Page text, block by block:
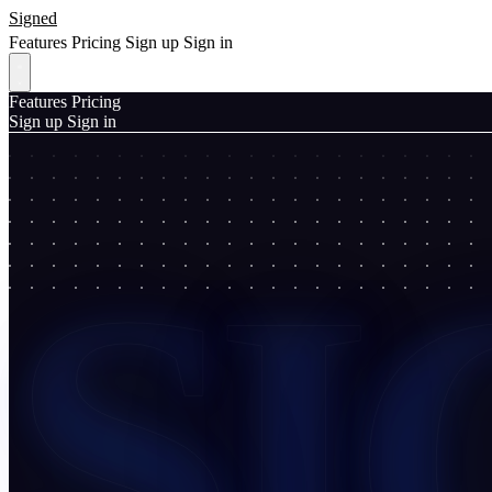
Signed
Features Pricing Sign up Sign in
Features Pricing
Sign up Sign in